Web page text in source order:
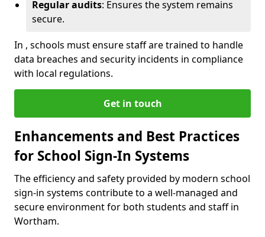
Regular audits: Ensures the system remains
secure.
In , schools must ensure staff are trained to handle
data breaches and security incidents in compliance
with local regulations.
Get in touch
Enhancements and Best Practices
for School Sign-In Systems
The efficiency and safety provided by modern school
sign-in systems contribute to a well-managed and
secure environment for both students and staff in
Wortham.